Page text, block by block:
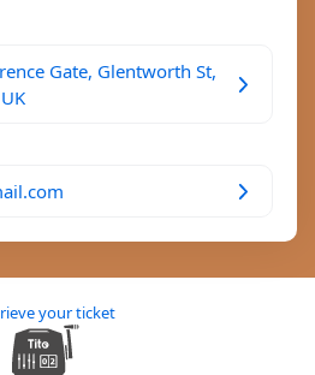
Gate, Glentworth St,
your ticket